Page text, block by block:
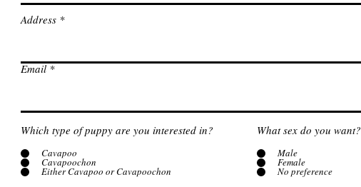
Address
Email
Which type of puppy are you interested in?
Cavapoo
Cavapoochon
Either Cavapoo or Cavapoochon
What sex do you want?
Male
Female
No preference